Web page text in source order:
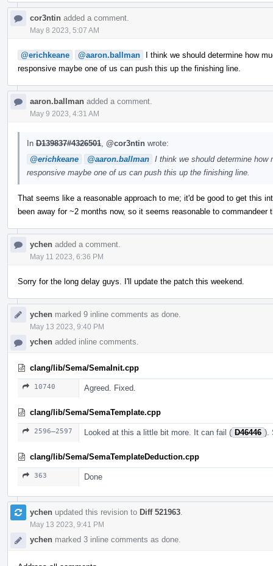
cor3ntin added a comment.
May 8 2023, 5:07 AM
@erichkeane @aaron.ballman
I think we should determine how
responsive maybe one of us can push this up the finishing line.
aaron.ballman added a comment.
May 9 2023, 4:31 AM
In D139837#4326501 @cor3ntin wrote:
@erichkeane
@aaron.ballman I think we should determine how
responsive maybe one of us can push this up the finishing line.
That seems like a reasonable approach to me; it'd be good to get this
been away for ~2 months now, so it seems reasonable to commandeer
ychen added a comment.
May 11 2023, 6:36 PM
Sorry for the long delay guys. I'll update the patch this weekend.
ychen marked 9 inline comments as done.
May 13 2023, 9:40 PM
ychen added inline comments.
clang/lib/Sema/SemaInit.cpp
10740 Agreed. Fixed.
clang/lib/Sema/SemaTemplate.cpp
2596–2597 Looked at this a little bit more. It can fail ( D46446 ).
clang/lib/Sema/SemaTemplateDeduction.cpp
363 Done
ychen updated this revision to Diff 521963
May 13 2023, 9:41 PM
ychen marked 3 inline comments as done.